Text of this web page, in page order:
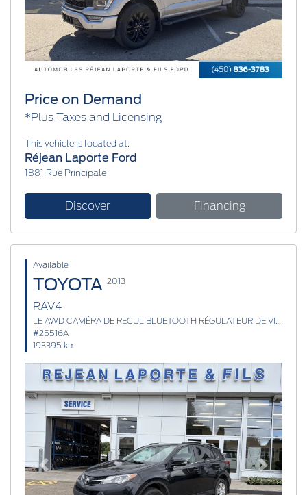
Price on Demand
*Plus Taxes and Licensing
This vehicle is located at:
Réjean Laporte Ford
1881 Rue Principale
Discover Financing
Available
TOYOTA 2013
RAV4
#25516A
193395 km
Previous Next